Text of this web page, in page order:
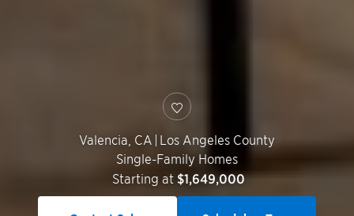
Valencia CA | Los Angeles County
Single-Family Homes
Starting at $1,649,000